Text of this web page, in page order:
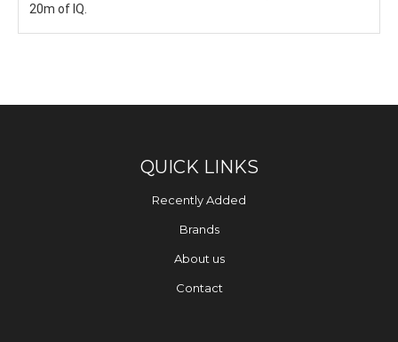
20m of IQ.
QUICK LINKS
Recently Added
Brands
About us
Contact